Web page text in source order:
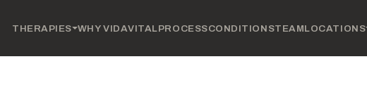
THERAPIES WHY VIDAVITAL PROCESSCONDITIONSTEAMLOCATIONS